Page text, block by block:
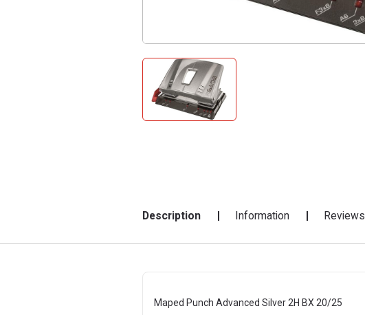
Description Information Reviews
Maped Punch Advanced Silver 2H BX 20/25